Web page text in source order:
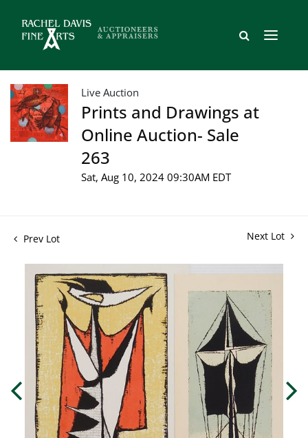
Live Auction
Prints and Drawings at
Online Auction- Sale
263
Sat, Aug 10, 2024 09:30AM EDT
Prev Lot Next Lot